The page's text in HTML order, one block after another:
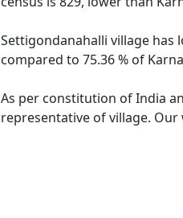
Settigondanahalli village has
compared to 75.36 % of
As per constitution of India
representative of village.